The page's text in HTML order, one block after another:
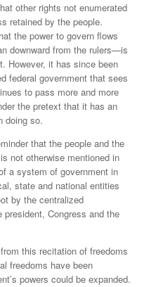
other rights not enumerated
retained by the people.
the power to govern flows
downward from the rulers—is
However, it has since been
federal government that sees
to pass more and more
the pretext that it has an
doing so.
that the people and the
not otherwise mentioned in
a system of government in
state and national entities
by the centralized
Congress and the
this recitation of freedoms
freedoms have been
powers could be expanded.